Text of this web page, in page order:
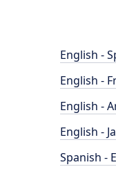
English -
English -
English -
English -
Spanish -